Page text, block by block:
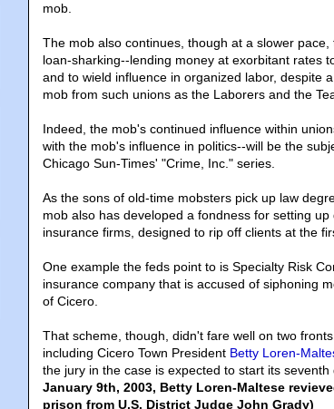
mob.
The mob also continues, though at a slower
loan-sharking--lending money at exorbitant rates
and to wield influence in organized labor, despite
mob from such unions as the Laborers and the
Indeed, the mob's continued influence within
with the mob's influence in politics--will be the
Chicago Sun-Times' "Crime, Inc." series.
As the sons of old-time mobsters pick up law
mob also has developed a fondness for setting
insurance firms, designed to rip off clients at the
One example the feds point to is Specialty Risk
insurance company that is accused of siphoning
of Cicero.
That scheme, though, didn't fare well on two
including Cicero Town President Betty Loren-
the jury in the case is expected to start its seventh
January 9th, 2003, Betty Loren-Maltese
prison from U.S. District Judge John Grady)